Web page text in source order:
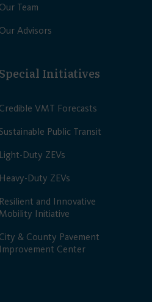
Our Team
Our Advisors
Initiatives
Credible VMT Forecasts
Sustainable Public Transit
Light-Duty ZEVs
Heavy-Duty ZEVs
Resilient and Innovative
Mobility Initiative
City & County Pavement
Improvement Center